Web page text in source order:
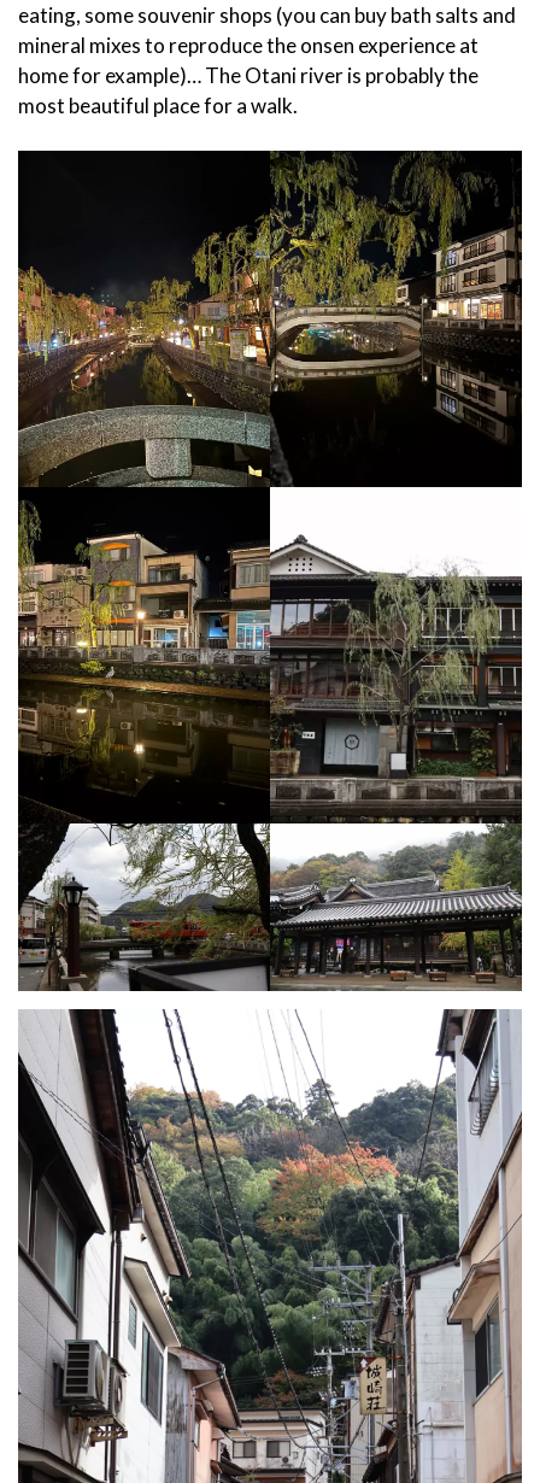
eating, some souvenir shops (you can buy bath salts and
mineral mixes to reproduce the onsen experience at
home for example)… The Otani river is probably the
most beautiful place for a walk.